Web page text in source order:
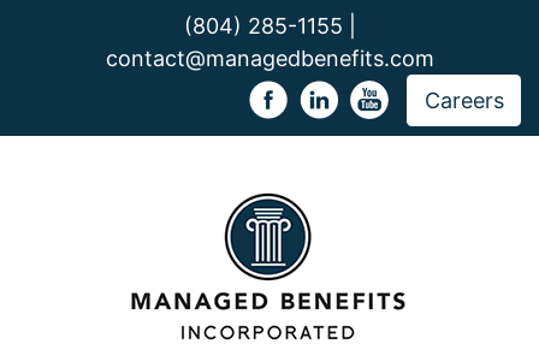
(804) 285-1155 |
contact@managedbenefits.com
Careers